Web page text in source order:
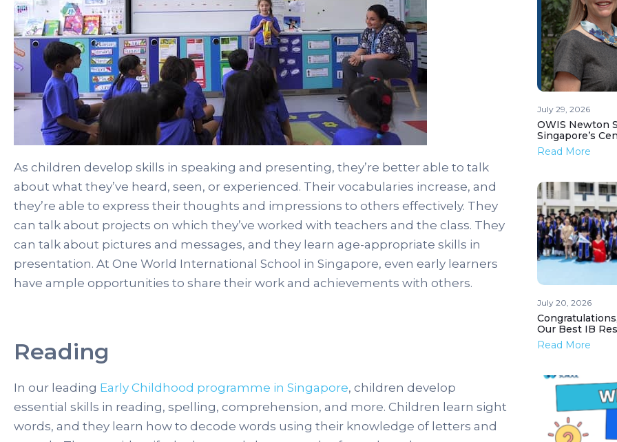
As children develop skills in speaking and presenting, they’re better able to talk
about what they’ve heard, seen, or experienced. Their vocabularies increase, and
they’re able to express their thoughts and impressions to others effectively. They
can talk about projects on which they’ve worked with teachers and the class. They
can talk about pictures and messages, and they learn age-appropriate skills in
presentation. At One World International School in Singapore, even early learners
have ample opportunities to share their work and achievements with others.
Reading
In our leading Early Childhood programme in Singapore, children develop
essential skills in reading, spelling, comprehension, and more. Children learn sight
words, and they learn how to decode words using their knowledge of letters and
July 29, 2026
OWIS Newton
Singapore’s
Read More
July 20, 2026
Our Best IB
Read More